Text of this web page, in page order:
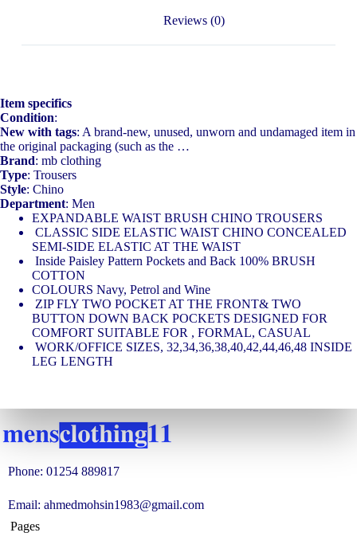
Reviews (0)
Item specifics
Condition:
New with tags: A brand-new, unused, unworn and undamaged item in
the original packaging (such as the …
Brand: mb clothing
Type: Trousers
Style: Chino
Department: Men
EXPANDABLE WAIST BRUSH CHINO TROUSERS
CLASSIC SIDE ELASTIC WAIST CHINO CONCEALED
SEMI-SIDE ELASTIC AT THE WAIST
Inside Paisley Pattern Pockets and Back 100% BRUSH
COTTON
COLOURS Navy, Petrol and Wine
ZIP FLY TWO POCKET AT THE FRONT& TWO
BUTTON DOWN BACK POCKETS DESIGNED FOR
COMFORT SUITABLE FOR , FORMAL, CASUAL
WORK/OFFICE SIZES, 32,34,36,38,40,42,44,46,48 INSIDE
LEG LENGTH
Phone: 01254 889817
Email: ahmedmohsin1983@gmail.com
Pages